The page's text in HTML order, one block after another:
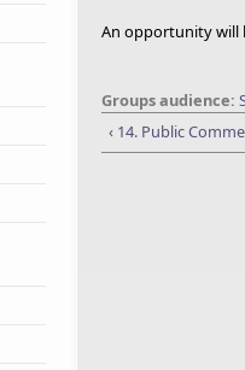
An opportunity will
Groups audience:
‹ 14. Public